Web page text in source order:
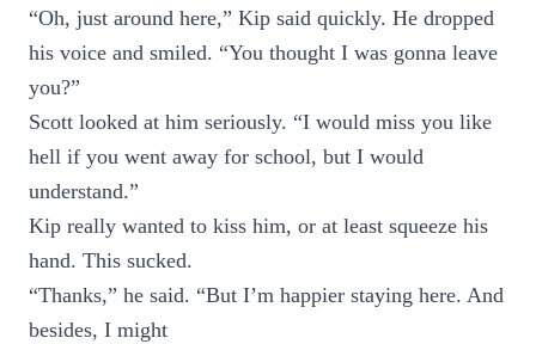
“Oh, just around here,” Kip said quickly. He dropped
his voice and smiled. “You thought I was gonna leave
you?”
Scott looked at him seriously. “I would miss you like
hell if you went away for school, but I would
understand.”
Kip really wanted to kiss him, or at least squeeze his
hand. This sucked.
“Thanks,” he said. “But I’m happier staying here. And
besides, I might